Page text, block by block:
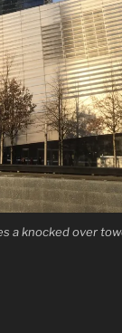
a knocked over